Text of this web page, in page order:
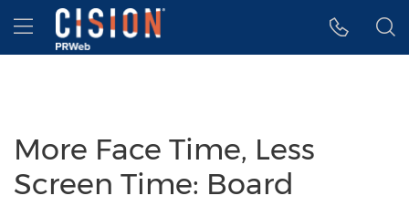
Accessibility Statement
Skip Navigation
Hamburger menu
More Face Time, Less
Screen Time: Board